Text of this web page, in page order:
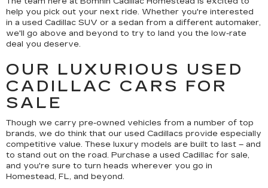
help you pick out your next ride. Whether you're interested
in a used Cadillac SUV or a sedan from a different automaker,
we'll go above and beyond to try to land you the low-rate
deal you deserve.
OUR LUXURIOUS USED
CADILLAC CARS FOR
SALE
Though we carry pre-owned vehicles from a number of top
brands, we do think that our used Cadillacs provide especially
competitive value. These luxury models are built to last – and
to stand out on the road. Purchase a used Cadillac for sale,
and you're sure to turn heads wherever you go in
Homestead, FL, and beyond.